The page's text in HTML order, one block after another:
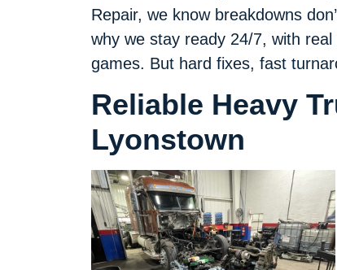
Repair, we know breakdowns
why we stay ready 24/7, with
games. But hard fixes, fast
Reliable Heavy
Lyonstown